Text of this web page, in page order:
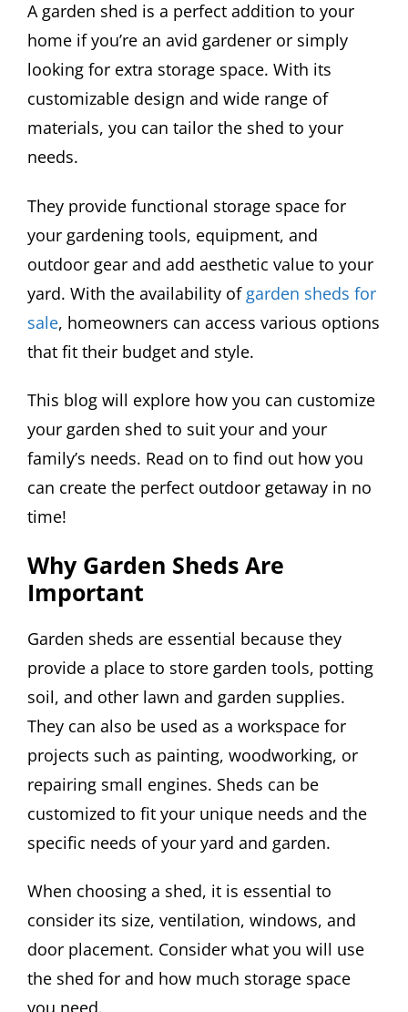
A garden shed is a perfect addition to your
home if you’re an avid gardener or simply
looking for extra storage space. With its
customizable design and wide range of
materials, you can tailor the shed to your
needs.
They provide functional storage space for
your gardening tools, equipment, and
outdoor gear and add aesthetic value to your
yard. With the availability of garden sheds for
sale, homeowners can access various options
that fit their budget and style.
This blog will explore how you can customize
your garden shed to suit your and your
family’s needs. Read on to find out how you
can create the perfect outdoor getaway in no
time!
Why Garden Sheds Are
Important
Garden sheds are essential because they
provide a place to store garden tools, potting
soil, and other lawn and garden supplies.
They can also be used as a workspace for
projects such as painting, woodworking, or
repairing small engines. Sheds can be
customized to fit your unique needs and the
specific needs of your yard and garden.
When choosing a shed, it is essential to
consider its size, ventilation, windows, and
door placement. Consider what you will use
the shed for and how much storage space